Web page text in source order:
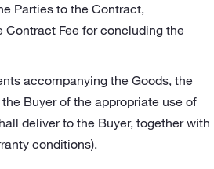
Parties to the Contract,
Contract Fee for concluding the
accompanying the Goods, the
Buyer of the appropriate use of
deliver to the Buyer, together with
conditions).